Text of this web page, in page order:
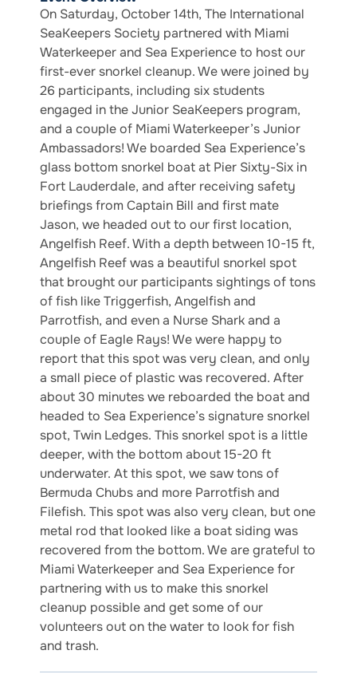
On Saturday, October 14th, The International
SeaKeepers Society partnered with Miami
Waterkeeper and Sea Experience to host our
first-ever snorkel cleanup. We were joined by
26 participants, including six students
engaged in the Junior SeaKeepers program,
and a couple of Miami Waterkeeper’s Junior
Ambassadors! We boarded Sea Experience’s
glass bottom snorkel boat at Pier Sixty-Six in
Fort Lauderdale, and after receiving safety
briefings from Captain Bill and first mate
Jason, we headed out to our first location,
Angelfish Reef. With a depth between 10-15 ft,
Angelfish Reef was a beautiful snorkel spot
that brought our participants sightings of tons
of fish like Triggerfish, Angelfish and
Parrotfish, and even a Nurse Shark and a
couple of Eagle Rays! We were happy to
report that this spot was very clean, and only
a small piece of plastic was recovered. After
about 30 minutes we reboarded the boat and
headed to Sea Experience’s signature snorkel
spot, Twin Ledges. This snorkel spot is a little
deeper, with the bottom about 15-20 ft
underwater. At this spot, we saw tons of
Bermuda Chubs and more Parrotfish and
Filefish. This spot was also very clean, but one
metal rod that looked like a boat siding was
recovered from the bottom. We are grateful to
Miami Waterkeeper and Sea Experience for
partnering with us to make this snorkel
cleanup possible and get some of our
volunteers out on the water to look for fish
and trash.